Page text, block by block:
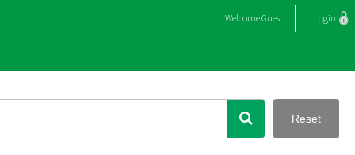
WelcomeGuest Login
Reset